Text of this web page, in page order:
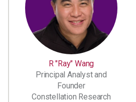
R "Ray" Wang
Principal Analyst and
Founder
Constellation Research